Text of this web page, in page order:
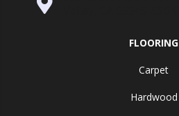
FLOORING
Carpet
Hardwood